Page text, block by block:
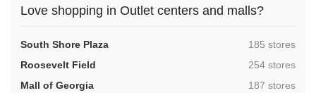
Love shopping in Outlet centers and malls?
South Shore Plaza ,185 stores
Roosevelt Field
,254 stores
Mall of Georgia
,187 stores